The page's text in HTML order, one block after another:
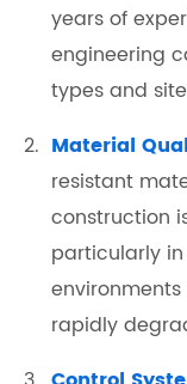
years of
engineering
types and
Material
resistant
construction
particularly
rapidly